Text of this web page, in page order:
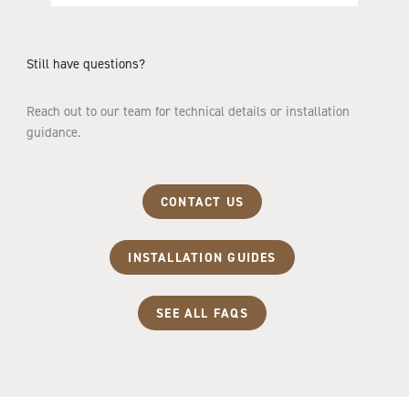
Still have questions?
Reach out to our team for technical details or installation
guidance.
CONTACT US
INSTALLATION GUIDES
SEE ALL FAQS